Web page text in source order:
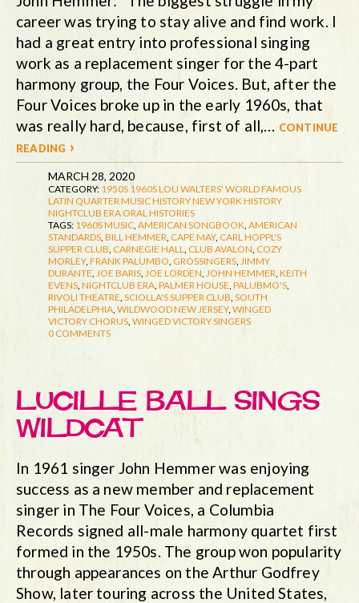
career was trying to stay alive and find work. I
had a great entry into professional singing
work as a replacement singer for the 4-part
harmony group, the Four Voices. But, after the
Four Voices broke up in the early 1960s, that
was really hard, because, first of all,… continue
reading ›
MARCH 28, 2020
CATEGORY: 1950S 1960SLOU WALTERS' WORLD FAMOUS
LATIN QUARTERMUSIC HISTORYNEW YORK HISTORY
NIGHTCLUB ERAORAL HISTORIES
TAGS: 1960S MUSIC, AMERICAN SONGBOOK, AMERICAN
STANDARDS, BILL HEMMER, CAPE MAY, CARL HOPPL'S
SUPPER CLUB, CARNEGIE HALL, CLUB AVALON, COZY
MORLEY, FRANK PALUMBO, GROSSINGERS, JIMMY
DURANTE, JOE BARIS, JOE LORDEN, JOHN HEMMER, KEITH
EVENS, NIGHTCLUB ERA, PALMER HOUSE, PALUBMO'S,
RIVOLI THEATRE, SCIOLLA'S SUPPER CLUB, SOUTH
PHILADELPHIA, WILDWOOD NEW JERSEY, WINGED
VICTORY CHORUS, WINGED VICTORY SINGERS
0 COMMENTS
LUCILLE BALL SINGS
WILDCAT
In 1961 singer John Hemmer was enjoying
success as a new member and replacement
singer in The Four Voices, a Columbia
Records signed all-male harmony quartet first
formed in the 1950s. The group won popularity
through appearances on the Arthur Godfrey
Show, later touring across the United States,